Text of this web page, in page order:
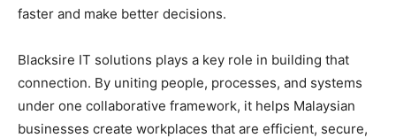
faster and make better decisions.
Blacksire IT solutions plays a key role in building that
connection. By uniting people, processes, and systems
under one collaborative framework, it helps Malaysian
businesses create workplaces that are efficient, secure,